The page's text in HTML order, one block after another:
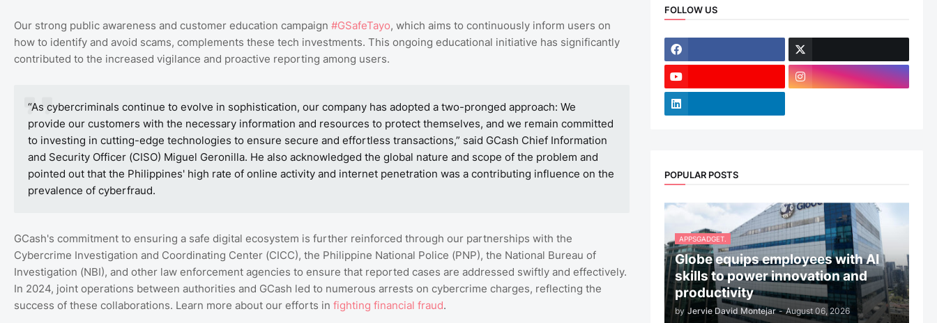
Our strong public awareness and customer education campaign #GSafeTayo, which aims to continuously inform users on
how to identify and avoid scams, complements these tech investments. This ongoing educational initiative has significantly
contributed to the increased vigilance and proactive reporting among users.
“As cybercriminals continue to evolve in sophistication, our company has adopted a two-pronged approach: We
provide our customers with the necessary information and resources to protect themselves, and we remain committed
to investing in cutting-edge technologies to ensure secure and effortless transactions,” said GCash Chief Information
and Security Officer (CISO) Miguel Geronilla. He also acknowledged the global nature and scope of the problem and
pointed out that the Philippines' high rate of online activity and internet penetration was a contributing influence on the
prevalence of cyberfraud.
GCash's commitment to ensuring a safe digital ecosystem is further reinforced through our partnerships with the
Cybercrime Investigation and Coordinating Center (CICC), the Philippine National Police (PNP), the National Bureau of
Investigation (NBI), and other law enforcement agencies to ensure that reported cases are addressed swiftly and effectively.
In 2024, joint operations between authorities and GCash led to numerous arrests on cybercrime charges, reflecting the
success of these collaborations. Learn more about our efforts in fighting financial fraud.
FOLLOW US
POPULAR POSTS
APPSGADGET.
Globe equips employees with AI
skills to power innovation and
productivity
by Jervie David Montejar - August 06, 2026